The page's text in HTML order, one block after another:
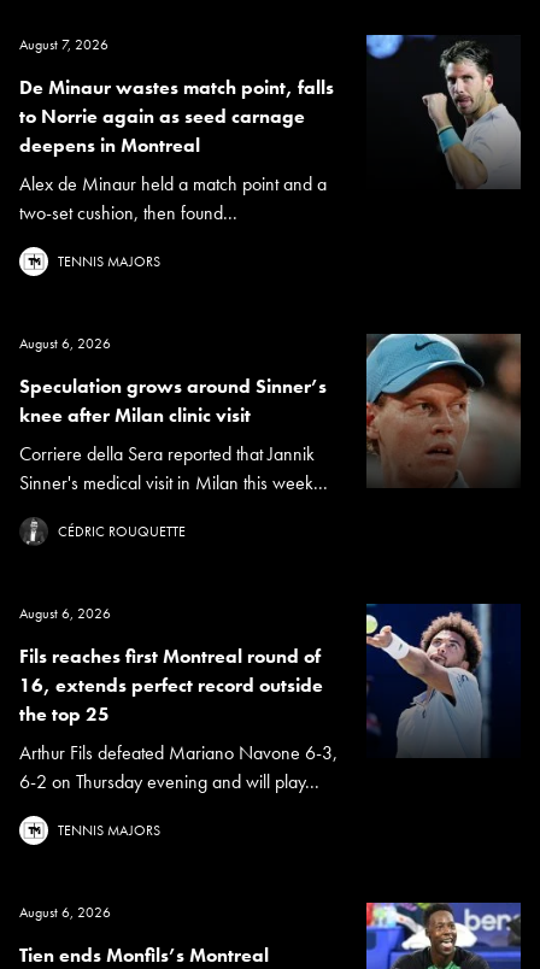
August 7, 2026
De Minaur wastes match point, falls
to Norrie again as seed carnage
deepens in Montreal
Alex de Minaur held a match point and a
two-set cushion, then found...
TENNIS MAJORS
August 6, 2026
Speculation grows around Sinner’s
knee after Milan clinic visit
Corriere della Sera reported that Jannik
Sinner's medical visit in Milan this week...
CÉDRIC ROUQUETTE
August 6, 2026
Fils reaches first Montreal round of
16, extends perfect record outside
the top 25
Arthur Fils defeated Mariano Navone 6-3,
6-2 on Thursday evening and will play...
TENNIS MAJORS
August 6, 2026
Tien ends Monfils’s Montreal